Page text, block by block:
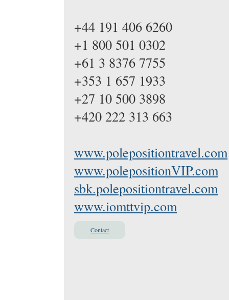
+44 191 406 6260
+1 800 501 0302
+61 3 8376 7755
+353 1 657 1933
+27 10 500 3898
+420 222 313 663
www.polepositiontravel.com
www.polepositionVIP.com
sbk.polepositiontravel.com
www.iomttvip.com
Contact